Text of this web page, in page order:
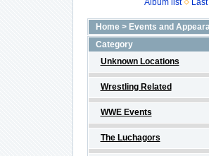
Album list
Home> Events and
Category
Unknown Locations
Wrestling Related
WWE Events
The Luchagors